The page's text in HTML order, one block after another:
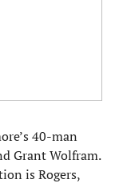
40-man
Grant Wolfram.
is Rogers,